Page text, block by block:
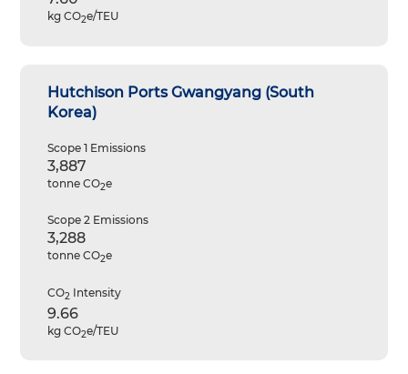
kg CO2e/TEU
Hutchison Ports Gwangyang (South
Korea)
Scope 1 Emissions
3,887
tonne CO2e
Scope 2 Emissions
3,288
tonne CO2e
CO2 Intensity
9.66
kg CO2e/TEU